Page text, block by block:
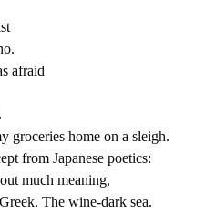
afraid
home on a sleigh.
from Japanese poetics:
much meaning,
The wine-dark sea.